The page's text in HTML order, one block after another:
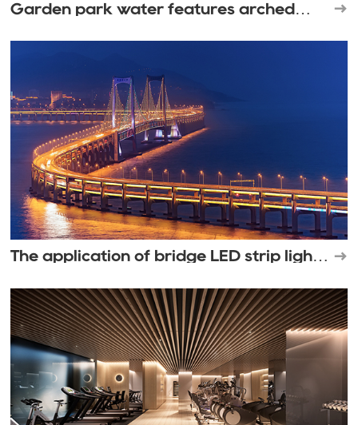
Garden park water features arched
The application of bridge LED strip light